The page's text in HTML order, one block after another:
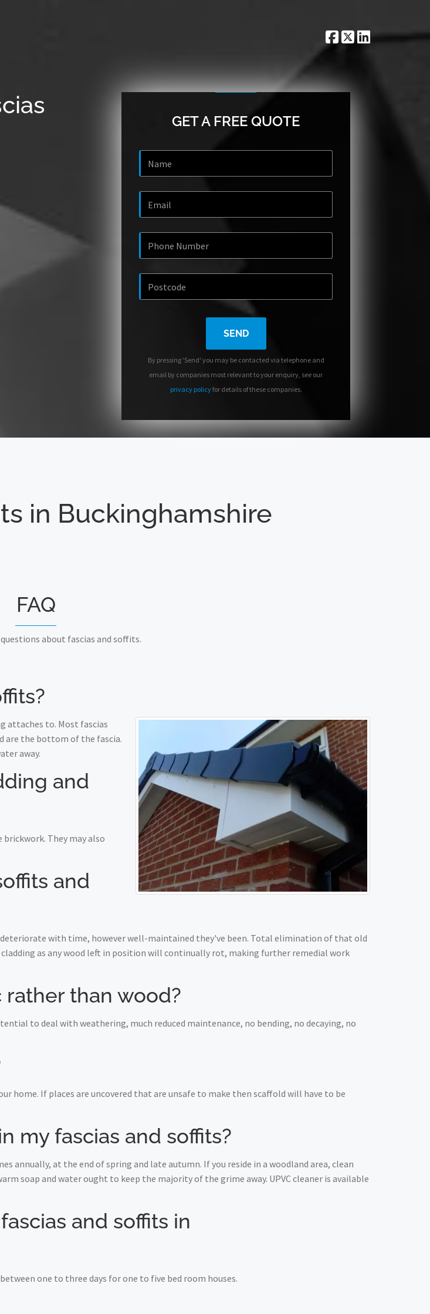
GET A FREE QUOTE
SEND
By pressing 'Send' you may be contacted via telephone and
email by companies most relevant to your enquiry, see our
privacy policyfor details of these companies.
in Buckinghamshire
FAQ
about fascias and soffits.
to. Most fascias
are the bottom of the fascia.
away.
and
They may also
and
with time, however well-maintained they've been. Total elimination of that old
as any wood left in position will continually rot, making further remedial work
than wood?
to deal with weathering, much reduced maintenance, no bending, no decaying, no
home. If places are uncovered that are unsafe to make then scaffold will have to be
my fascias and soffits?
annually, at the end of spring and late autumn. If you reside in a woodland area, clean
soap and water ought to keep the majority of the grime away. UPVC cleaner is available
and soffits in
one to three days for one to five bed room houses.